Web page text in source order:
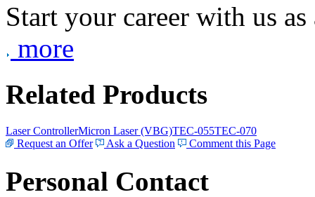
Start your career with us
more
Related Products
Laser ControllerMicron Laser (VBG)TEC-055TEC-070
Request an Offer
Ask a Question Comment this Page
Personal Contact